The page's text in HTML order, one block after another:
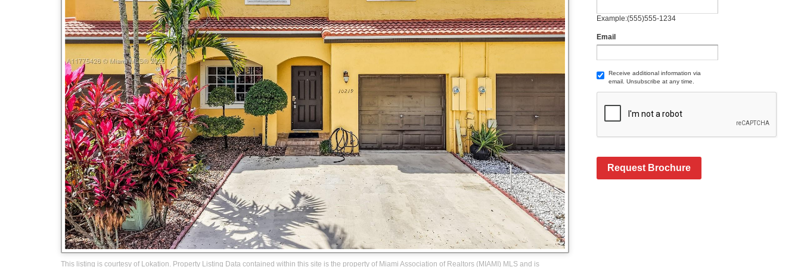
Example:(555)555-1234
Email
Receive additional information via
email. Unsubscribe at any time.
Request Brochure
This listing is courtesy of Lokation. Property Listing Data contained within this site is the property of Miami Association of Realtors (MIAMI) MLS and is